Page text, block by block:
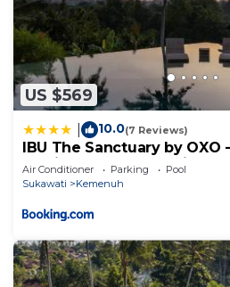
US $569
10.0(7 Reviews)
IBU The Sanctuary by
Family & Transformational
Air Conditioner Parking
Pool
Sukawati
Kemenuh